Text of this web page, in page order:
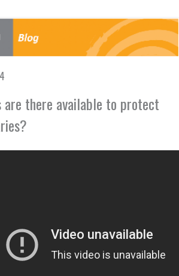
there available to protect